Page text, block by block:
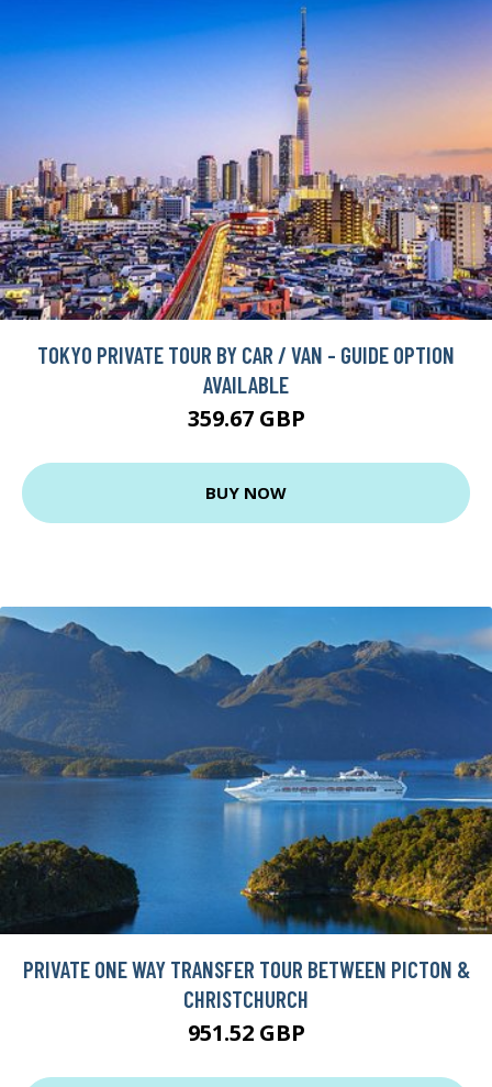
TOKYO PRIVATE TOUR BY CAR / VAN - GUIDE OPTION
AVAILABLE
359.67 GBP
BUY NOW
PRIVATE ONE WAY TRANSFER TOUR BETWEEN PICTON &
CHRISTCHURCH
951.52 GBP